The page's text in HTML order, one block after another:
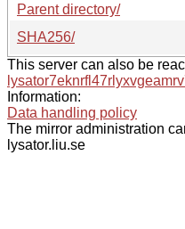
Parent directory/
SHA256/
This server can also be
Information:
Data handling policy
The mirror administration
lysator.liu.se